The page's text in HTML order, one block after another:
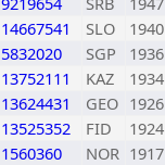
14667541 SLO 1940
5832020 SGP 1936
13752111 KAZ 1934
13624431 GEO 1926
13525352 FID 1924
1560360 NOR 1917